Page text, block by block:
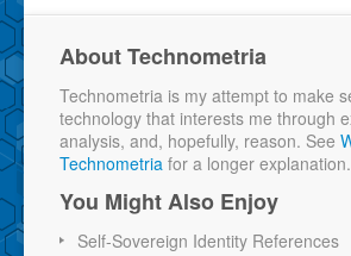
About Technometria
Technometria is my attempt to make
technology that interests me through
analysis, and, hopefully, reason. See
Technometria for a longer explanation.
You Might Also Enjoy
Self-Sovereign Identity References